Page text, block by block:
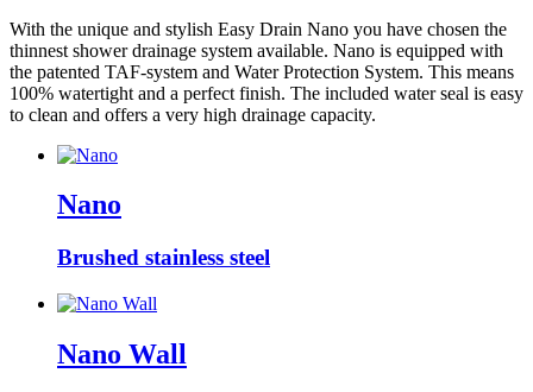
With the unique and stylish Easy Drain Nano you have chosen the
thinnest shower drainage system available. Nano is equipped with
the patented TAF-system and Water Protection System. This means
100% watertight and a perfect finish. The included water seal is easy
to clean and offers a very high drainage capacity.
Nano
Brushed stainless steel
Nano Wall